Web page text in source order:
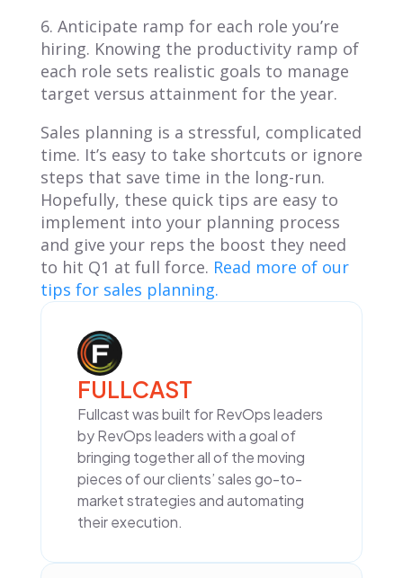
6. Anticipate ramp for each role you’re
hiring. Knowing the productivity ramp of
each role sets realistic goals to manage
target versus attainment for the year.
Sales planning is a stressful, complicated
time. It’s easy to take shortcuts or ignore
steps that save time in the long-run.
Hopefully, these quick tips are easy to
implement into your planning process
and give your reps the boost they need
to hit Q1 at full force. Read more of our
tips for sales planning.
FULLCAST
Fullcast was built for RevOps leaders
by RevOps leaders with a goal of
bringing together all of the moving
pieces of our clients’ sales go-to-
market strategies and automating
their execution.